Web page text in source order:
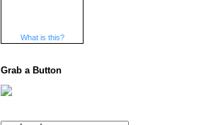
What is this?
Grab a Button